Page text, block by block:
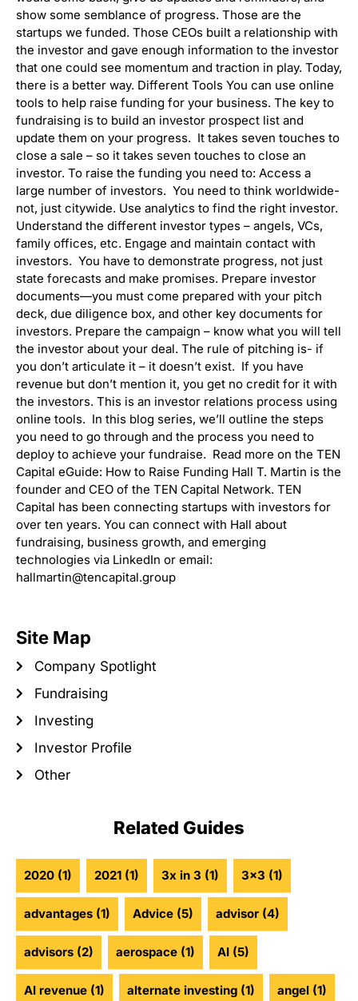
Related Guides
2020 (1) 2021 (1) 3x in 3 (1) 3x3 (1)
advantages (1) Advice (5) advisor (4)
advisors (2) aerospace (1) AI (5)
AI revenue (1) alternate investing (1) angel (1)
show some semblance of progress. Those are the
startups we funded. Those CEOs built a relationship with
the investor and gave enough information to the investor
that one could see momentum and traction in play. Today,
there is a better way. Different Tools You can use online
tools to help raise funding for your business. The key to
fundraising is to build an investor prospect list and
update them on your progress. It takes seven touches to
close a sale – so it takes seven touches to close an
investor. To raise the funding you need to: Access a
large number of investors. You need to think worldwide-
not, just citywide. Use analytics to find the right investor.
Understand the different investor types – angels, VCs,
family offices, etc. Engage and maintain contact with
investors. You have to demonstrate progress, not just
state forecasts and make promises. Prepare investor
documents—you must come prepared with your pitch
deck, due diligence box, and other key documents for
investors. Prepare the campaign – know what you will tell
the investor about your deal. The rule of pitching is- if
you don’t articulate it – it doesn’t exist. If you have
revenue but don’t mention it, you get no credit for it with
the investors. This is an investor relations process using
online tools. In this blog series, we’ll outline the steps
you need to go through and the process you need to
deploy to achieve your fundraise. Read more on the TEN
Capital eGuide: How to Raise Funding Hall T. Martin is the
founder and CEO of the TEN Capital Network. TEN
Capital has been connecting startups with investors for
over ten years. You can connect with Hall about
fundraising, business growth, and emerging
technologies via LinkedIn or email:
hallmartin@tencapital.group
Site Map
Company Spotlight
Fundraising
Investing
Investor Profile
Other